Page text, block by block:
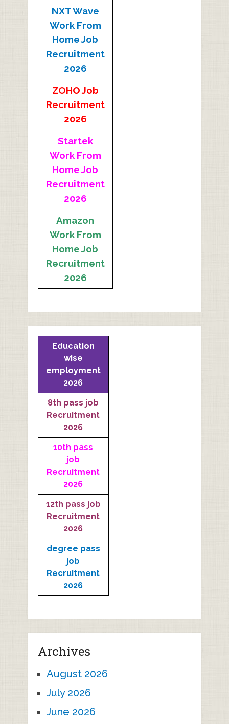
NXT Wave
Work From
Home Job
Recruitment
2026
ZOHO Job
Recruitment
2026
Startek
Work From
Home Job
Recruitment
2026
Amazon
Work From
Home Job
Recruitment
2026
Education
wise
employment
2026
8th pass job
Recruitment
2026
10th pass
job
Recruitment
2026
12th pass job
Recruitment
2026
degree pass
job
Recruitment
2026
Archives
August 2026
July 2026
June 2026